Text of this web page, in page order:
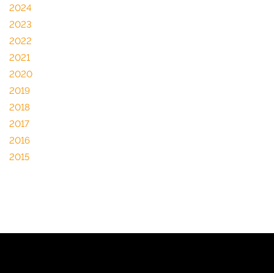
2024
2023
2022
2021
2020
2019
2018
2017
2016
2015